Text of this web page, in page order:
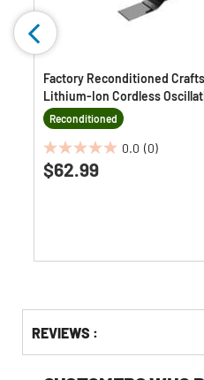
Factory Reconditioned
Lithium-Ion Cordless
Reconditioned
0.0 (0)
0.0
out
$62.99
Other
Buying
REVIEWS :